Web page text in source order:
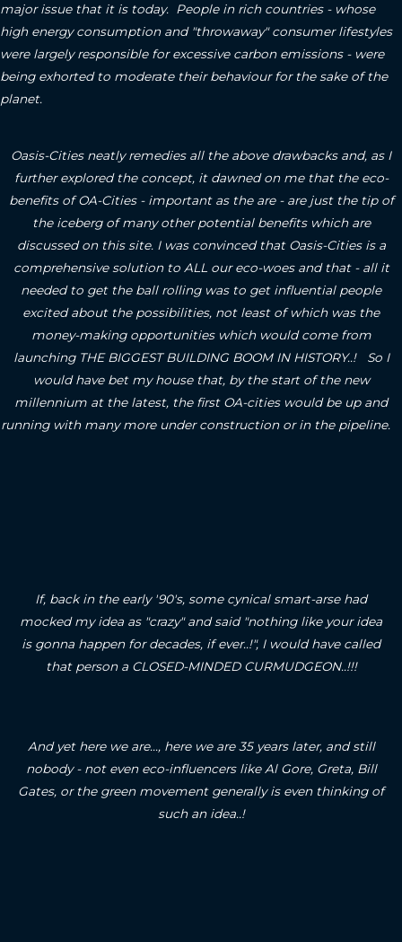
major issue that it is today. People in rich countries - whose
high energy consumption and "throwaway" consumer lifestyles
were largely responsible for excessive carbon emissions - were
being exhorted to moderate their behaviour for the sake of the
planet.
Oasis-Cities neatly remedies all the above drawbacks and, as I
further explored the concept, it dawned on me that the eco-
benefits of OA-Cities - important as the are - are just the tip of
the iceberg of many other potential benefits which are
discussed on this site. I was convinced that Oasis-Cities is a
comprehensive solution to ALL our eco-woes and that - all it
needed to get the ball rolling was to get influential people
excited about the possibilities, not least of which was the
money-making opportunities which would come from
launching THE BIGGEST BUILDING BOOM IN HISTORY..! So I
would have bet my house that, by the start of the new
millennium at the latest, the first OA-cities would be up and
running with many more under construction or in the pipeline.
If, back in the early '90's, some cynical smart-arse had
mocked my idea as "crazy" and said "nothing like your idea
is gonna happen for decades, if ever..!", I would have called
that person a CLOSED-MINDED CURMUDGEON..!!!
And yet here we are..., here we are 35 years later, and still
nobody - not even eco-influencers like Al Gore, Greta, Bill
Gates, or the green movement generally is even thinking of
such an idea..!